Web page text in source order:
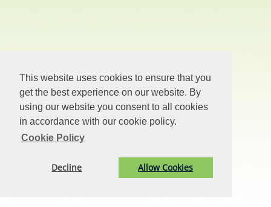
This website uses cookies to ensure that you
get the best experience on our website. By
using our website you consent to all cookies
in accordance with our cookie policy.
Cookie Policy
Decline Allow Cookies